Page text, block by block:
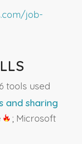
job-
tools used
and sharing
; Microsoft